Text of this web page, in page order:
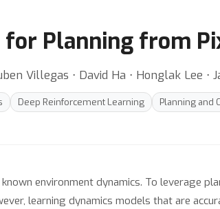
for Planning from
Villegas ⋅ David Ha ⋅ Honglak Lee ⋅
Deep Reinforcement Learning
Planning and
environment dynamics. To leverage
learning dynamics models that are